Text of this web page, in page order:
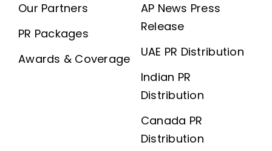
Our Partners
PR Packages
Awards & Coverage
AP News Press
Release
UAE PR Distribution
Indian PR
Distribution
Canada PR
Distribution